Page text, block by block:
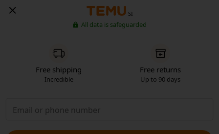
SI
All data is safeguarded
Free shipping
Incredible
Free returns
Up to 90 days